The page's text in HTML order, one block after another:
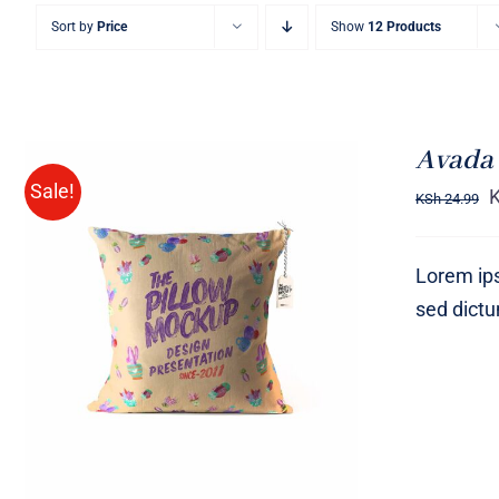
Sort by Price Show 12 Products
Sale!
ADD TO CART / QUICK VIEW
KSh24.99
Lorem
sed